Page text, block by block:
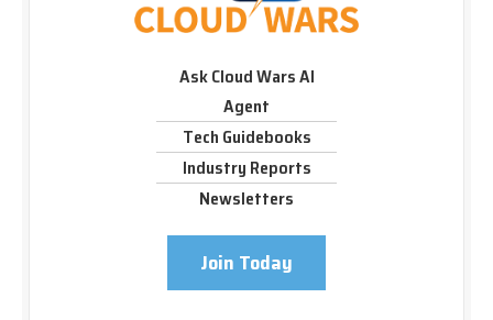
Ask Cloud Wars AI
Agent
Tech Guidebooks
Industry Reports
Newsletters
Join Today